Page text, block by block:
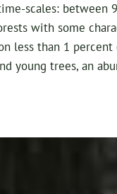
scales:
with some
less than 1
young trees, an